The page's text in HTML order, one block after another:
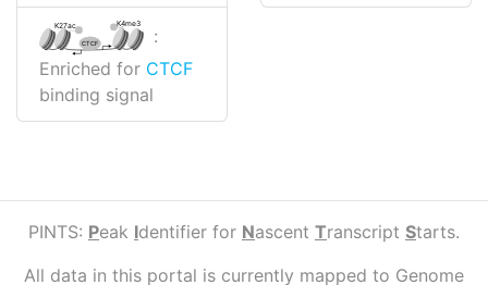
K27ac K4me3
CTCF
:
Enriched for CTCF
binding signal
PINTS: Peak Identifier for Nascent Transcript Starts.
All data in this portal is currently mapped to Genome